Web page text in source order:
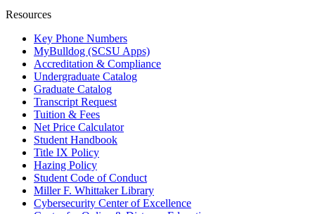
Resources
Key Phone Numbers
MyBulldog (SCSU Apps)
Accreditation & Compliance
Undergraduate Catalog
Graduate Catalog
Transcript Request
Tuition & Fees
Net Price Calculator
Student Handbook
Title IX Policy
Hazing Policy
Student Code of Conduct
Miller F. Whittaker Library
Cybersecurity Center of Excellence